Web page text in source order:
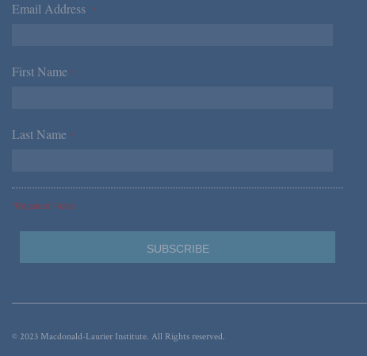
Email Address *
First Name *
Last Name *
*Required Fields
© 2023 Macdonald-Laurier Institute. All Rights reserved.